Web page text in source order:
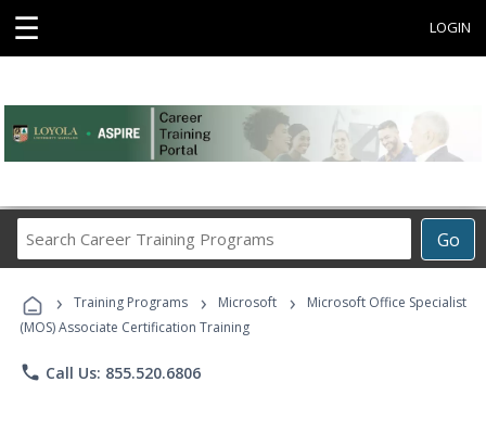
☰ LOGIN
Go
Career
Programs
› Training Programs › Microsoft ›
Microsoft Office Specialist
(MOS) Associate Certification Training
phone Call Us: 855.520.6806